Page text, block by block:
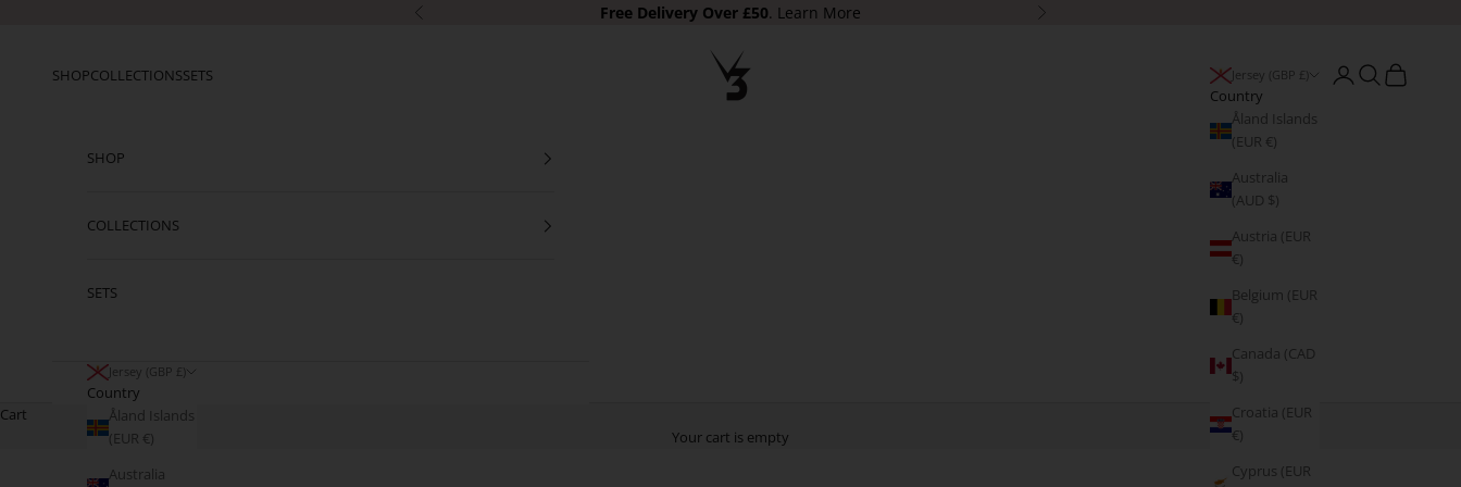
Previous Free Delivery Over £50. Learn More Next
SHOPCOLLECTIONSSETS Jersey (GBP £)
Country
Åland Islands
(EUR €)
Australia
(AUD $)
Austria (EUR
€)
Belgium (EUR
€)
Canada (CAD
$)
Croatia (EUR
€)
Cyprus (EUR
Open account page
Open search
Open cart
SHOP
COLLECTIONS
SETS
Jersey (GBP £)
Country
Åland Islands
(EUR €)
Australia
Cart
Your cart is empty